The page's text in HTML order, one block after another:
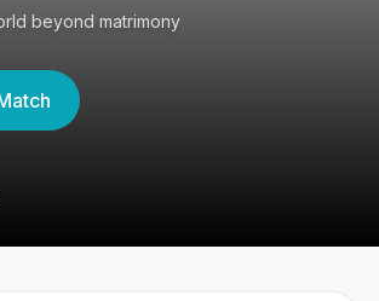
beyond matrimony